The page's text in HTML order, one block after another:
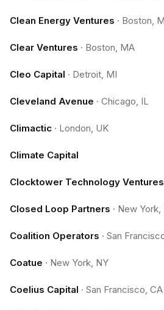
Clean Energy Ventures · Boston,
Clear Ventures · Boston, MA
Cleo Capital · Detroit, MI
Cleveland Avenue · Chicago, IL
Climactic · London, UK
Climate Capital
Clocktower Technology Ventures
Closed Loop Partners · New York,
Coalition Operators · San
Coatue · New York, NY
Coelius Capital · San Francisco, CA